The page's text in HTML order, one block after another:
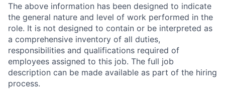
The above information has been designed to indicate
the general nature and level of work performed in the
role. It is not designed to contain or be interpreted as
a comprehensive inventory of all duties,
responsibilities and qualifications required of
employees assigned to this job. The full job
description can be made available as part of the hiring
process.